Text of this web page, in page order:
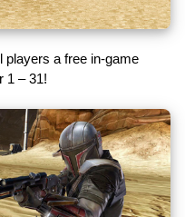
players a free in-game
1 – 31!